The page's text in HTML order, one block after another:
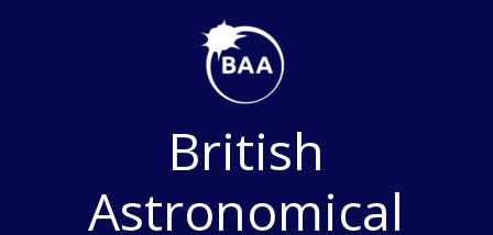
British
Astronomical